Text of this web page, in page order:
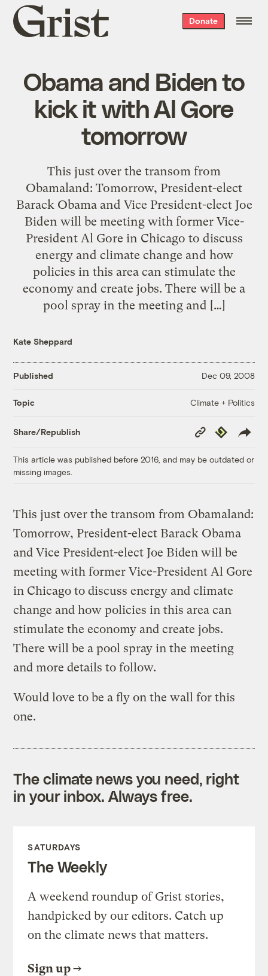
Grist
home
Donate
Obama and Biden to
kick it with Al Gore
tomorrow
This just over the transom from
Obamaland: Tomorrow, President-elect
Barack Obama and Vice President-elect Joe
Biden will be meeting with former Vice-
President Al Gore in Chicago to discuss
energy and climate change and how
policies in this area can stimulate the
economy and create jobs. There will be a
pool spray in the meeting and […]
Kate Sheppard
Published Dec 09, 2008
Topic Climate + Politics
Share/Republish
Copy
Link
Republish
This article was published before 2016, and may be outdated or
missing images.
This just over the transom from Obamaland:
Tomorrow, President-elect Barack Obama
and Vice President-elect Joe Biden will be
meeting with former Vice-President Al Gore
in Chicago to discuss energy and climate
change and how policies in this area can
stimulate the economy and create jobs.
There will be a pool spray in the meeting
and more details to follow.
Would love to be a fly on the wall for this
one.
The climate news you need, right
in your inbox. Always free.
SATURDAYS
The Weekly
A weekend roundup of Grist stories,
handpicked by our editors. Catch up
on the climate news that matters.
Sign up